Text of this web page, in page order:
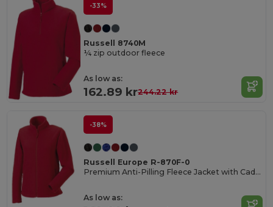
-33%
Russell 8740M
¼ zip outdoor fleece
As low as:
162.89 kr244.22 kr
-38%
Russell Europe R-870F-0
Premium Anti-Pilling Fleece Jacket with Cadet Collar
As low as: